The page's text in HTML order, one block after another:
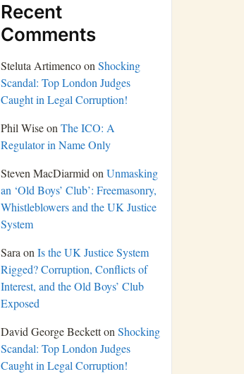
Recent
Comments
Steluta ArtimencoonShocking
Scandal: Top London Judges
Caught in Legal Corruption!
Phil WiseonThe ICO: A
Regulator in Name Only
Steven MacDiarmidonUnmasking
an ‘Old Boys’ Club’: Freemasonry,
Whistleblowers and the UK Justice
System
SaraonIs the UK Justice System
Rigged? Corruption, Conflicts of
Interest, and the Old Boys’ Club
Exposed
David George BeckettonShocking
Scandal: Top London Judges
Caught in Legal Corruption!